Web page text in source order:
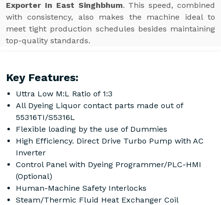
Exporter In East Singhbhum. This speed, combined
with consistency, also makes the machine ideal to
meet tight production schedules besides maintaining
top-quality standards.
Key Features:
Uttra Low M:L Ratio of 1:3
All Dyeing Liquor contact parts made out of
55316TI/S5316L
Flexible loading by the use of Dummies
High Efficiency. Direct Drive Turbo Pump with AC
Inverter
Control Panel with Dyeing Programmer/PLC-HMI
(Optional)
Human-Machine Safety Interlocks
Steam/Thermic Fluid Heat Exchanger Coil